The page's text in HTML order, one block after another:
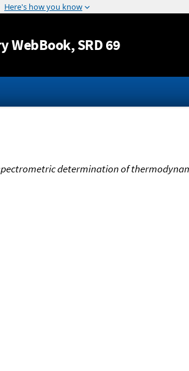
Jump to content
WebBook, SRD 69
determination of